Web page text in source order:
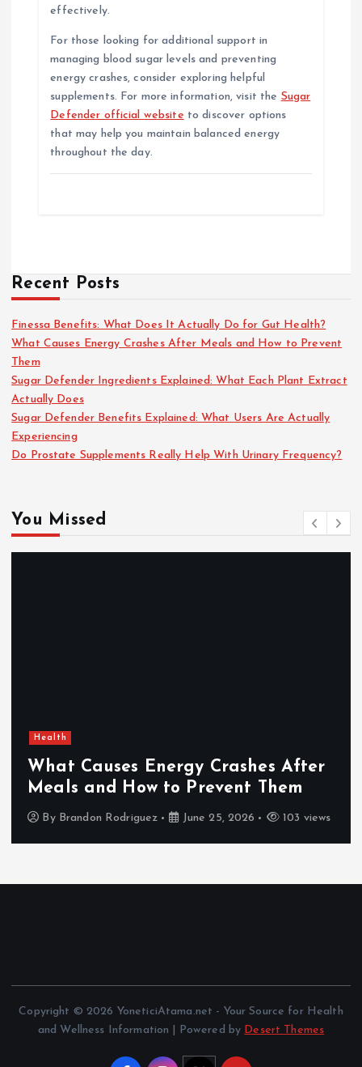
effectively.
For those looking for additional support in
managing blood sugar levels and preventing
energy crashes, consider exploring helpful
supplements. For more information, visit the Sugar
Defender official website to discover options
that may help you maintain balanced energy
throughout the day.
Recent Posts
Finessa Benefits: What Does It Actually Do for Gut Health?
What Causes Energy Crashes After Meals and How to Prevent
Them
Sugar Defender Ingredients Explained: What Each Plant Extract
Actually Does
Sugar Defender Benefits Explained: What Users Are Actually
Experiencing
Do Prostate Supplements Really Help With Urinary Frequency?
You Missed
Health
What Causes Energy Crashes After
Meals and How to Prevent Them
By Brandon Rodriguez June 25, 2026 103 views
Copyright © 2026 YoneticiAtama.net - Your Source for Health
and Wellness Information | Powered by Desert Themes